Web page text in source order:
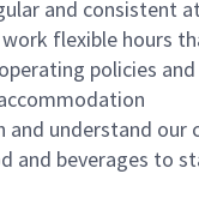
and consistent
flexible hours
policies
and understand
and beverages to